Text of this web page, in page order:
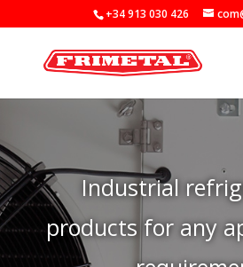
+34 913 030 426
Industrial
products for any